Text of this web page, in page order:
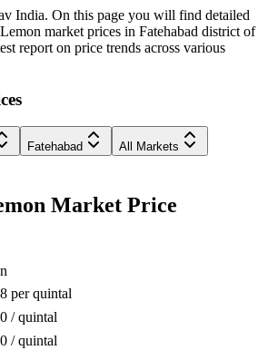
India. On this page you will find detailed
market prices in Fatehabad district of
report on price trends across various
Fatehabad
All Markets
Market Price
per quintal
/quintal
/quintal